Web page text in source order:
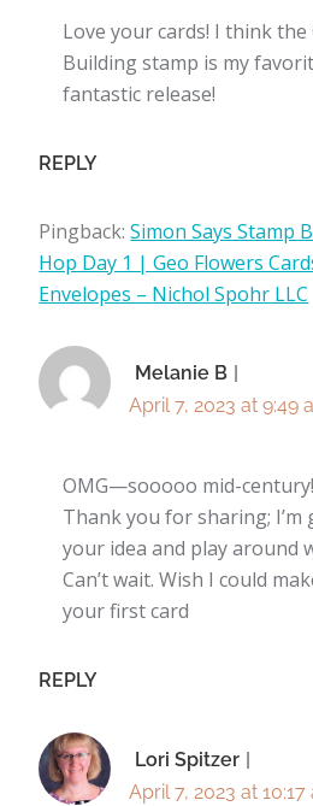
Love your cards! I think the
Building stamp is my
fantastic release!
REPLY
Pingback:Simon Says Stamp
Hop Day 1 | Geo Flowers
Envelopes – Nichol Spohr LLC
Melanie B
April 7, 2023 at 9:49
OMG—sooooo mid-
Thank you for sharing; I’m
your idea and play around
Can’t wait. Wish I could
your first card
REPLY
Lori Spitzer
April 7, 2023 at 10:17